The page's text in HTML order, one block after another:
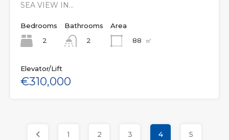
SEA VIEW IN…
Bedrooms
2
Bathrooms
2
Area
88
㎡
Elevator/Lift
€310,000
1 2 3 4 5